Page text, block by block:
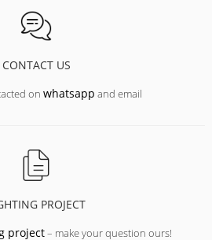
CONTACT US
on whatsapp and email
PROJECT
project– make your question ours!